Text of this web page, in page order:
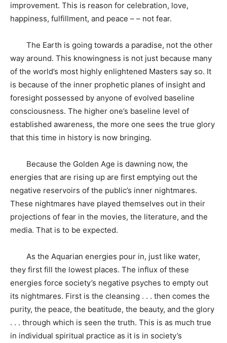
improvement. This is reason for celebration, love,
happiness, fulfillment, and peace – – not fear.
The Earth is going towards a paradise, not the other
way around. This knowingness is not just because many
of the world’s most highly enlightened Masters say so. It
is because of the inner prophetic planes of insight and
foresight possessed by anyone of evolved baseline
consciousness. The higher one’s baseline level of
established awareness, the more one sees the true glory
that this time in history is now bringing.
Because the Golden Age is dawning now, the
energies that are rising up are first emptying out the
negative reservoirs of the public’s inner nightmares.
These nightmares have played themselves out in their
projections of fear in the movies, the literature, and the
media. That is to be expected.
As the Aquarian energies pour in, just like water,
they first fill the lowest places. The influx of these
energies force society’s negative psyches to empty out
its nightmares. First is the cleansing . . . then comes the
purity, the peace, the beatitude, the beauty, and the glory
. . . through which is seen the truth. This is as much true
in individual spiritual practice as it is in society’s